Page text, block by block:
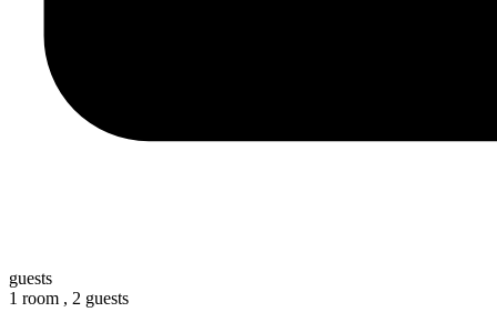
guests
1 room , 2 guests